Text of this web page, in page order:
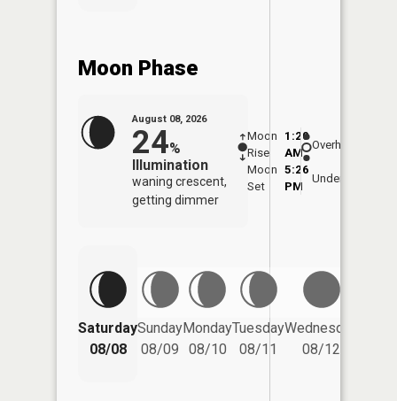
Moon Phase
August 08, 2026
24%
Illumination
waning crescent,
getting dimmer
Moon
Rise
1:20
AM
Moon
Set
5:26
PM
Overhead
Underfoot
Saturday
08/08
Sunday
08/09
Monday
08/10
Tuesday
08/11
Wednesday
08/12